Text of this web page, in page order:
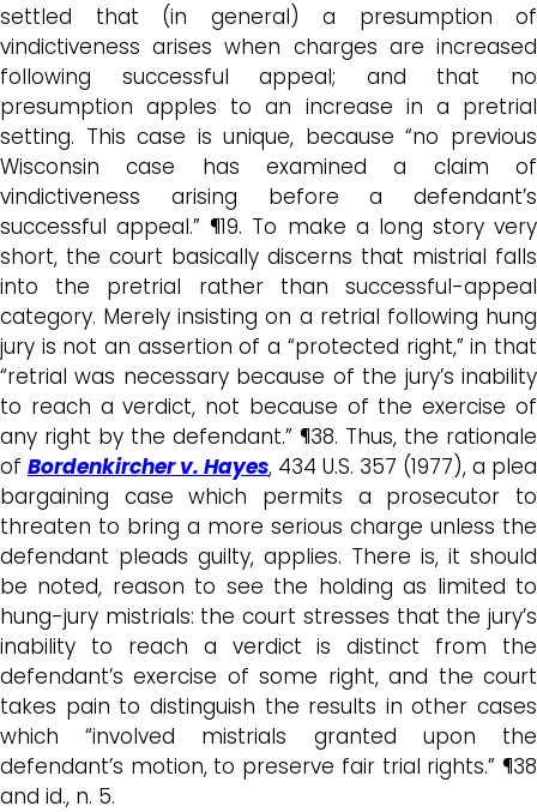
settled that (in general) a presumption of
vindictiveness arises when charges are increased
following successful appeal; and that no
presumption apples to an increase in a pretrial
setting. This case is unique, because “no previous
Wisconsin case has examined a claim of
vindictiveness arising before a defendant’s
successful appeal.” ¶19. To make a long story very
short, the court basically discerns that mistrial falls
into the pretrial rather than successful-appeal
category. Merely insisting on a retrial following hung
jury is not an assertion of a “protected right,” in that
“retrial was necessary because of the jury’s inability
to reach a verdict, not because of the exercise of
any right by the defendant.” ¶38. Thus, the rationale
of Bordenkircher v. Hayes, 434 U.S. 357 (1977), a plea
bargaining case which permits a prosecutor to
threaten to bring a more serious charge unless the
defendant pleads guilty, applies. There is, it should
be noted, reason to see the holding as limited to
hung-jury mistrials: the court stresses that the jury’s
inability to reach a verdict is distinct from the
defendant’s exercise of some right, and the court
takes pain to distinguish the results in other cases
which “involved mistrials granted upon the
defendant’s motion, to preserve fair trial rights.” ¶38
and id., n. 5.